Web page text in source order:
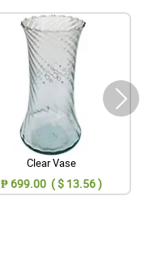
Clear Vase
₱ 699.00 ( $ 13.56 )